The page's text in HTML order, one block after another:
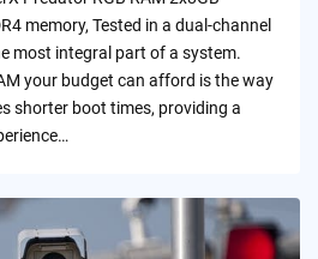
memory, Tested in a dual-channel
most integral part of a system.
your budget can afford is the way
shorter boot times, providing a